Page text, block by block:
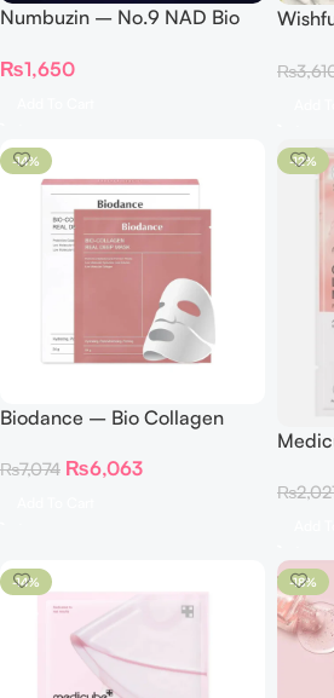
Numbuzin – No.9 NAD Bio
Single
₨1,650 ₨
-14%
Biodance – Bio Collagen
₨7,074 ₨6,063
-12%
₨
-14% -18%